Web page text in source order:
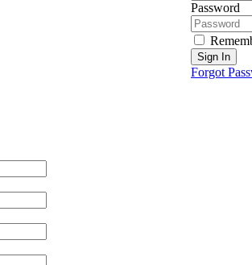
Password
Sign In
Forgot